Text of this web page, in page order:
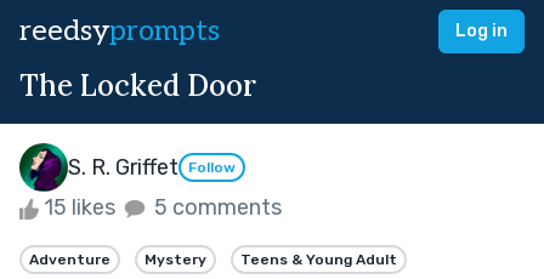
reedsyprompts Log in
The Locked Door
S. R. Griffet Follow
15 likes 5 comments
Adventure Mystery Teens & Young Adult